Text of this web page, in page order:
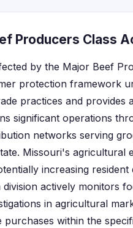
Producers Class
by the Major Beef
protection framework
practices and provides
significant operations
networks serving
Missouri's
increasing
actively monitors
in agricultural
within the